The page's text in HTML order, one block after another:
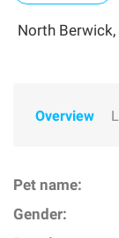
North
Overview
Pet name:
Gender: